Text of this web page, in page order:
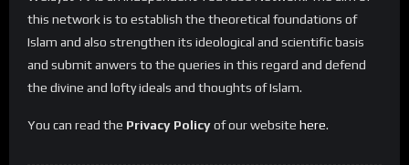
this network is to establish the theoretical foundations of
Islam and also strengthen its ideological and scientific basis
and submit anwers to the queries in this regard and defend
the divine and lofty ideals and thoughts of Islam.
You can read the Privacy Policyof our website here.